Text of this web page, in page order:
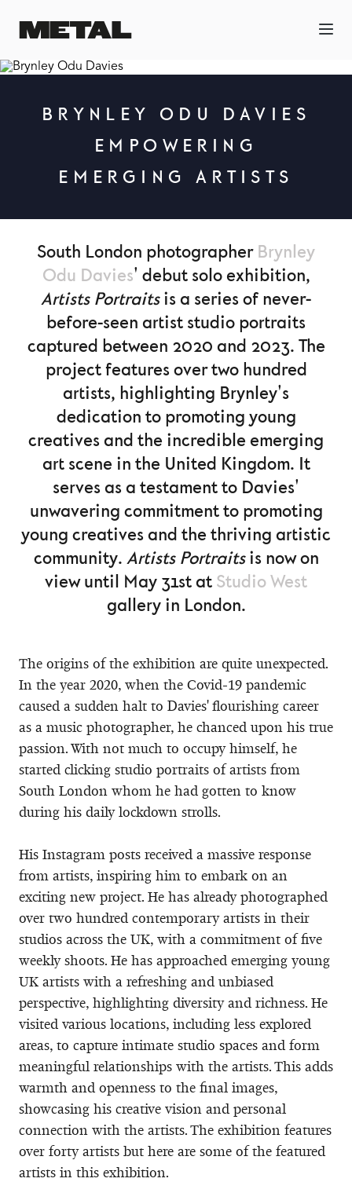
BRYNLEY ODU DAVIES
EMPOWERING
EMERGING ARTISTS
South London photographer Brynley
Odu Davies' debut solo exhibition,
Artists Portraitsis a series of never-
before-seen artist studio portraits
captured between 2020 and 2023. The
project features over two hundred
artists, highlighting Brynley's
dedication to promoting young
creatives and the incredible emerging
art scene in the United Kingdom. It
serves as a testament to Davies'
unwavering commitment to promoting
young creatives and the thriving artistic
community. Artists Portraitsis now on
view until May 31st at Studio West
gallery in London.
The origins of the exhibition are quite unexpected.
In the year 2020, when the Covid-19 pandemic
caused a sudden halt to Davies' flourishing career
as a music photographer, he chanced upon his true
passion. With not much to occupy himself, he
started clicking studio portraits of artists from
South London whom he had gotten to know
during his daily lockdown strolls.
His Instagram posts received a massive response
from artists, inspiring him to embark on an
exciting new project. He has already photographed
over two hundred contemporary artists in their
studios across the UK, with a commitment of five
weekly shoots. He has approached emerging young
UK artists with a refreshing and unbiased
perspective, highlighting diversity and richness. He
visited various locations, including less explored
areas, to capture intimate studio spaces and form
meaningful relationships with the artists. This adds
warmth and openness to the final images,
showcasing his creative vision and personal
connection with the artists. The exhibition features
over forty artists but here are some of the featured
artists in this exhibition.